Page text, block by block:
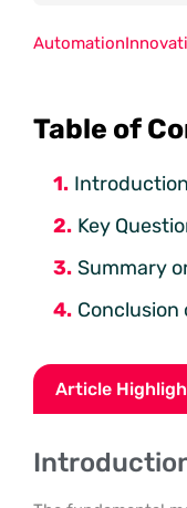
Table of
Introduction
Key
Summary
Conclusion
Article
Automation